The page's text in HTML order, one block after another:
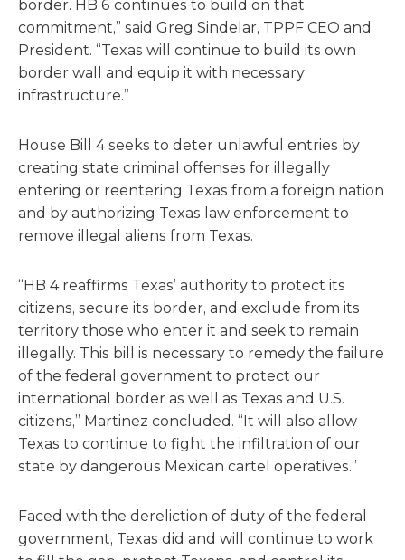
border. HB 6 continues to build on that
commitment,” said Greg Sindelar, TPPF CEO and
President. “Texas will continue to build its own
border wall and equip it with necessary
infrastructure.”
House Bill 4 seeks to deter unlawful entries by
creating state criminal offenses for illegally
entering or reentering Texas from a foreign nation
and by authorizing Texas law enforcement to
remove illegal aliens from Texas.
“HB 4 reaffirms Texas’ authority to protect its
citizens, secure its border, and exclude from its
territory those who enter it and seek to remain
illegally. This bill is necessary to remedy the failure
of the federal government to protect our
international border as well as Texas and U.S.
citizens,” Martinez concluded. “It will also allow
Texas to continue to fight the infiltration of our
state by dangerous Mexican cartel operatives.”
Faced with the dereliction of duty of the federal
government, Texas did and will continue to work